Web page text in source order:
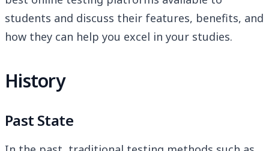
students and discuss their features, benefits, and
how they can help you excel in your studies.
History
Past State